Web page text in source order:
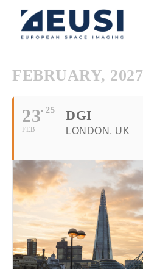
FEBRUARY, 2027
23
FEB
25 DGI
LONDON, UK